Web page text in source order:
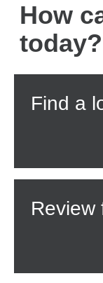
How
today?
Find a
Review